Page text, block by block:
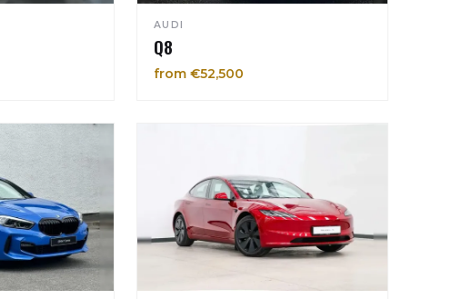
AUDI
Q8
from €52,500